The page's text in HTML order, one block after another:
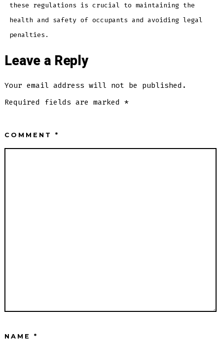
these regulations is crucial to maintaining the
health and safety of occupants and avoiding legal
penalties.
Leave a Reply
Your email address will not be published.
Required fields are marked*
COMMENT*
NAME*